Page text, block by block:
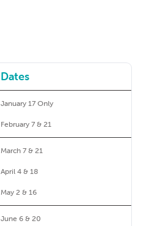
Dates
January 17 Only
February 7 & 21
March 7 & 21
April 4 & 18
May 2 & 16
June 6 & 20